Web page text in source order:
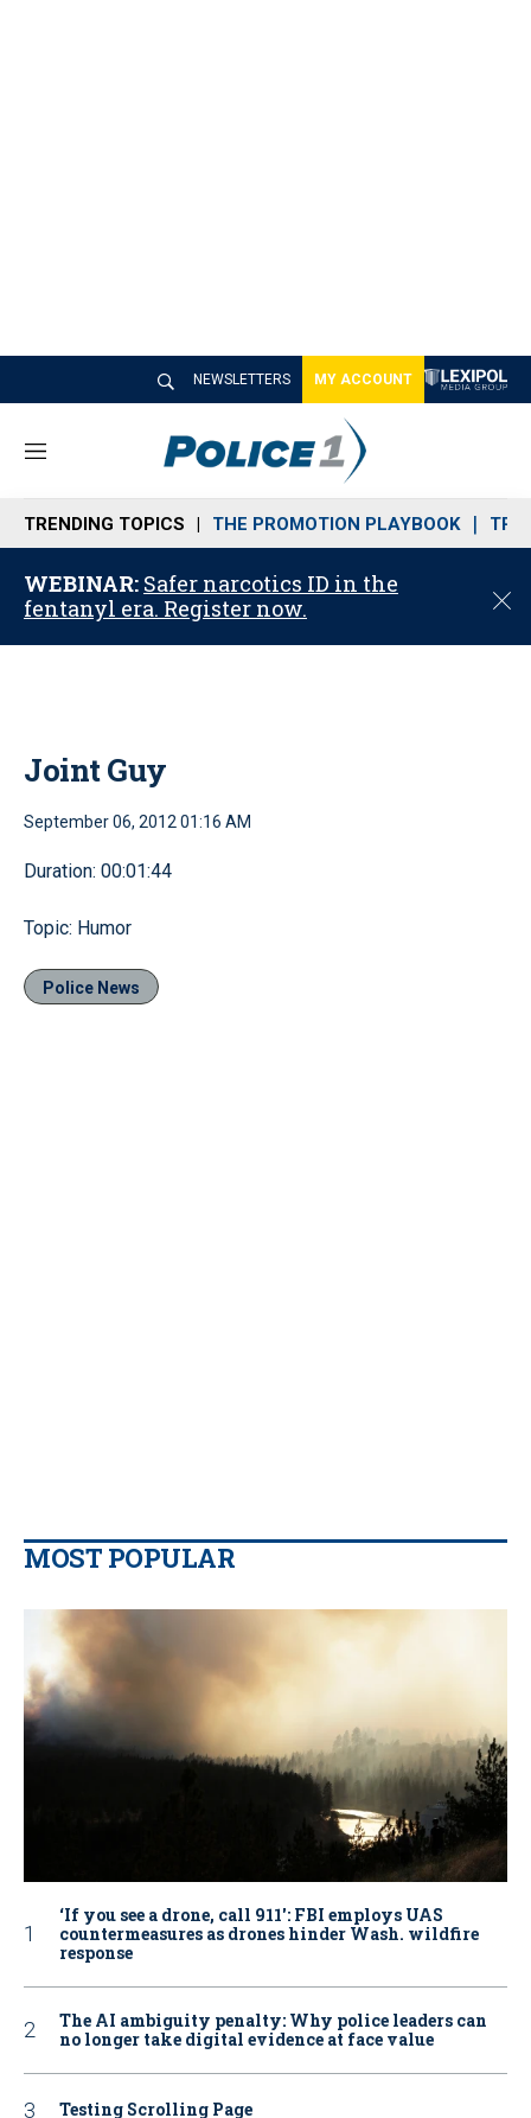
NEWSLETTERS MY ACCOUNT
M
n
u
TRENDING TOPICS THE PROMOTION PLAYBOOK
WEBINAR: Safer narcotics ID in the
fentanyl era. Register now.
C
o
Joint Guy
September 06, 2012 01:16 AM
Duration: 00:01:44
Topic: Humor
Police News
MOST POPULAR
‘If you see a drone, call 911': FBI employs UAS
countermeasures as drones hinder Wash. wildfire
response
The AI ambiguity penalty: Why police leaders can
no longer take digital evidence at face value
Testing Scrolling Page